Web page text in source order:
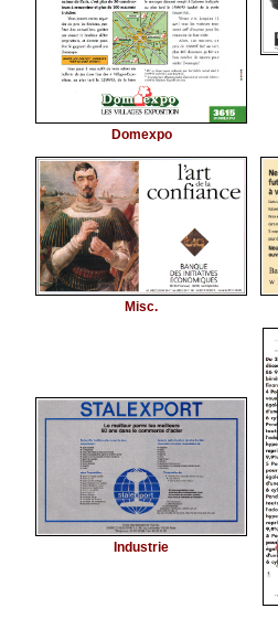
Domexpo
Misc.
Industrie